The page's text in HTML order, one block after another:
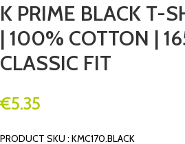
K PRIME BLACK T-
| 100% COTTON |
CLASSIC FIT
€5.35
PRODUCT SKU : KMC170.BLACK